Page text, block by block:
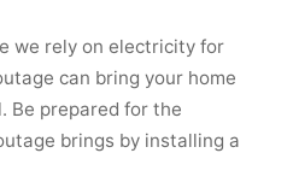
we rely on electricity for
can bring your home
Be prepared for the
brings by installing a